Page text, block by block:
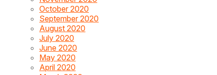
October 2020
September 2020
August 2020
July 2020
June 2020
May 2020
April 2020